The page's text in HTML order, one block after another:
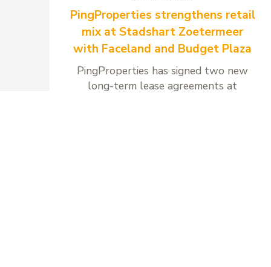
PingProperties strengthens retail
mix at Stadshart Zoetermeer
with Faceland and Budget Plaza
PingProperties has signed two new
long-term lease agreements at